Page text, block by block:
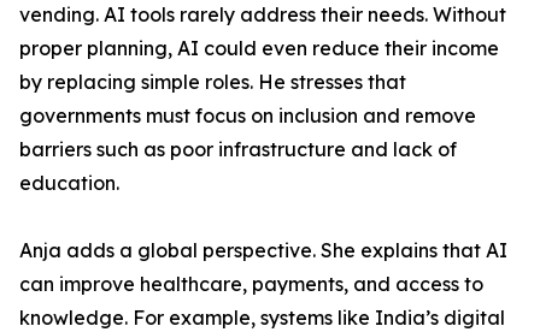
vending. AI tools rarely address their needs. Without
proper planning, AI could even reduce their income
by replacing simple roles. He stresses that
governments must focus on inclusion and remove
barriers such as poor infrastructure and lack of
education.
Anja adds a global perspective. She explains that AI
can improve healthcare, payments, and access to
knowledge. For example, systems like India’s digital